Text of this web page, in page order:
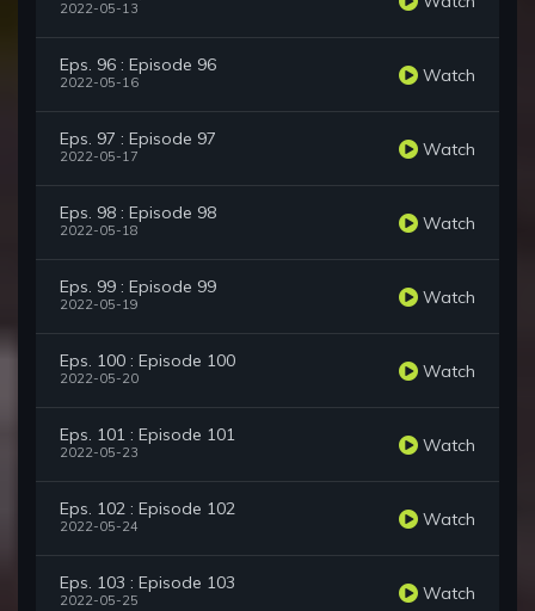
2022-05-13
Eps. 96 : Episode 96
2022-05-16 Watch
Eps. 97 : Episode 97
2022-05-17 Watch
Eps. 98 : Episode 98
2022-05-18 Watch
Eps. 99 : Episode 99
2022-05-19 Watch
Eps. 100 : Episode 100
2022-05-20 Watch
Eps. 101 : Episode 101
2022-05-23 Watch
Eps. 102 : Episode 102
2022-05-24 Watch
Eps. 103 : Episode 103
2022-05-25 Watch